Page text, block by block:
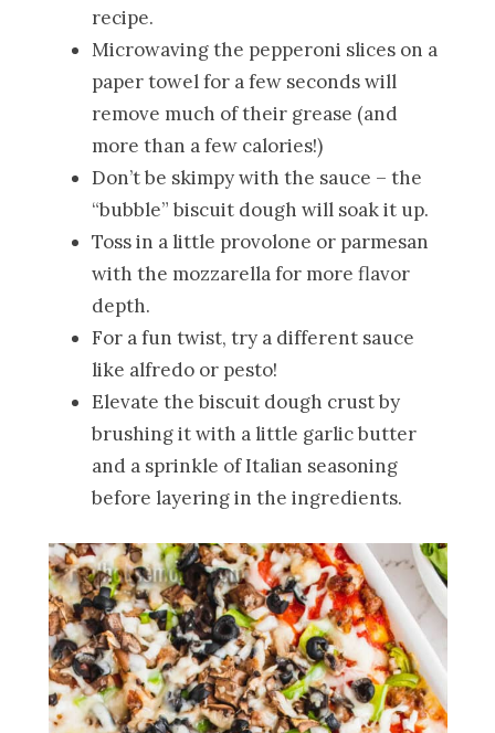
recipe.
Microwaving the pepperoni slices on a
paper towel for a few seconds will
remove much of their grease (and
more than a few calories!)
Don’t be skimpy with the sauce – the
“bubble” biscuit dough will soak it up.
Toss in a little provolone or parmesan
with the mozzarella for more flavor
depth.
For a fun twist, try a different sauce
like alfredo or pesto!
Elevate the biscuit dough crust by
brushing it with a little garlic butter
and a sprinkle of Italian seasoning
before layering in the ingredients.